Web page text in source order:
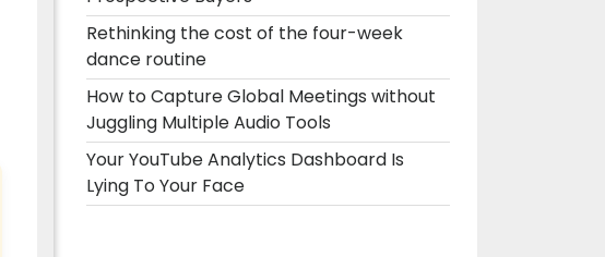
Rethinking the cost of the four-week
dance routine
How to Capture Global Meetings without
Juggling Multiple Audio Tools
Your YouTube Analytics Dashboard Is
Lying To Your Face